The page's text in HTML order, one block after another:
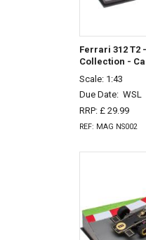
Ferrari 312 T2
Collection -
Scale: 1:43
Due Date: WSL
RRP: £ 29.99
REF: MAG NS002